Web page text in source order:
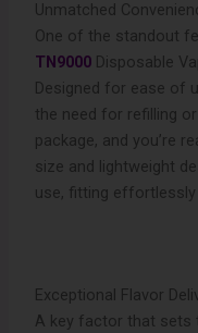
Unmatched
One of the standout
TN9000 Disposable
Designed for ease of
the need for refilling
package, and you’re
size and lightweight
use, fitting
Exceptional Flavor
A key factor that sets